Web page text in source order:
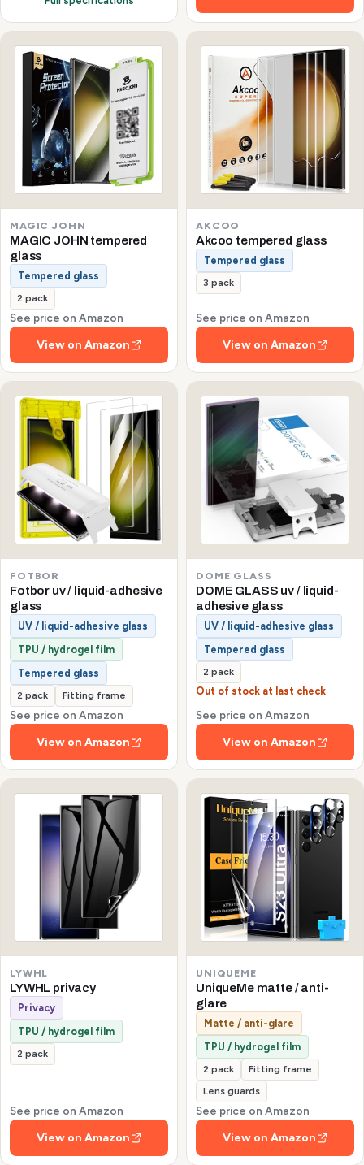
MAGIC JOHN
MAGIC JOHN tempered
glass
Tempered glass
2 pack
See price on Amazon
View on Amazon
AKCOO
Akcoo tempered glass
Tempered glass
3 pack
See price on Amazon
View on Amazon
FOTBOR
Fotbor uv / liquid-adhesive
glass
UV / liquid-adhesive glass
TPU / hydrogel film
Tempered glass
2 pack Fitting frame
See price on Amazon
View on Amazon
DOME GLASS
DOME GLASS uv / liquid-
adhesive glass
UV / liquid-adhesive glass
Tempered glass
2 pack
Out of stock at last check
See price on Amazon
View on Amazon
LYWHL
LYWHL privacy
Privacy
TPU / hydrogel film
2 pack
See price on Amazon
View on Amazon
UNIQUEME
UniqueMe matte / anti-
glare
Matte / anti-glare
TPU / hydrogel film
2 pack
Fitting frame
Lens guards
See price on Amazon
View on Amazon